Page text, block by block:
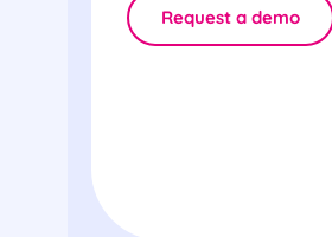
Request a demo